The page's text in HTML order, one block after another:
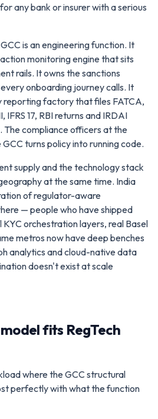
any bank or insurer with a serious
is an engineering function. It
monitoring engine that sits
rails. It owns the sanctions
onboarding journey calls. It
reporting factory that files FATCA,
IFRS 17, RBI returns and IRDAI
The compliance officers at the
turns policy into running code.
supply and the technology stack
at the same time. India
of regulator-aware
— people who have shipped
orchestration layers, real Basel
metros now have deep benches
analytics and cloud-native data
doesn't exist at scale
fits RegTech
where the GCC structural
perfectly with what the function